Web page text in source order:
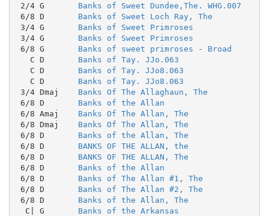
2/4 G Banks of Sweet Dundee,The. WHG.007
6/8 D Banks of Sweet Loch Ray, The
3/4 G Banks of Sweet Primroses
3/4 G Banks of Sweet Primroses
6/8 G Banks of sweet primroses - Broad
   C D
Banks of Tay. JJo.063
   C D
Banks of Tay. JJo8.063
   C D
Banks of Tay. JJo8.063
3/4 Dmaj Banks Of The Allaghaun, The
6/8 D Banks of the Allan
6/8 Amaj Banks Of The Allan, The
6/8 Dmaj Banks Of The Allan, The
6/8 D Banks of the Allan, The
6/8 D BANKS OF THE ALLAN, the
6/8 D BANKS OF THE ALLAN, The
6/8 D Banks of the Allan
6/8 D Banks of The Allan #1, The
6/8 D Banks of The Allan #2, The
6/8 D Banks of the Allan, The
  C| G
Banks of the Arkansas